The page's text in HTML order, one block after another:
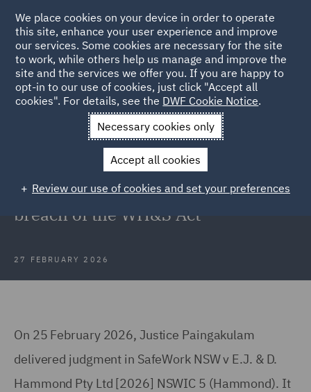
Back to Articles
News and Insights Insights
SafeWork NSW v EJ & D
Hammond Pty Ltd
NSW's revived Industrial Court
finds its first PCBU guilty of a
breach of the WH&S Act
27 FEBRUARY 2026
On 25 February 2026, Justice Paingakulam
delivered judgment in SafeWork NSW v E.J. & D.
Hammond Pty Ltd [2026] NSWIC 5 (Hammond). It
We place cookies on your device in order to operate
this site, enhance your user experience and improve
our services. Some cookies are necessary for the site
to work, while others help us manage and improve the
site and the services we offer you. If you are happy to
opt-in to our use of cookies, just click "Accept all
cookies". For details, see the DWF Cookie Notice.
Necessary cookies only
Accept all cookies
Review our use of cookies and set your preferences